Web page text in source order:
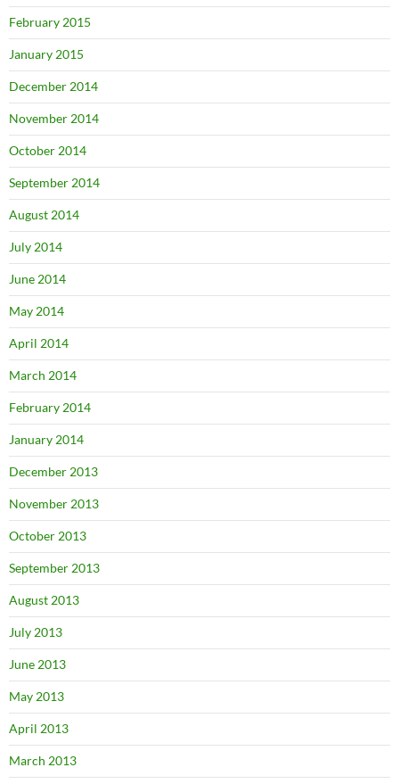
February 2015
January 2015
December 2014
November 2014
October 2014
September 2014
August 2014
July 2014
June 2014
May 2014
April 2014
March 2014
February 2014
January 2014
December 2013
November 2013
October 2013
September 2013
August 2013
July 2013
June 2013
May 2013
April 2013
March 2013